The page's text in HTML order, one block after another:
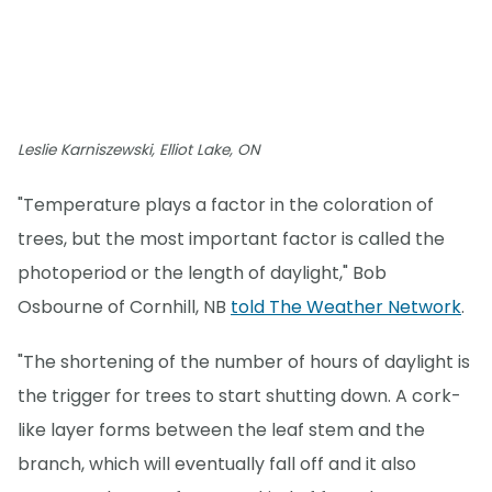
Leslie Karniszewski, Elliot Lake, ON
"Temperature plays a factor in the coloration of
trees, but the most important factor is called the
photoperiod or the length of daylight," Bob
Osbourne of Cornhill, NB told The Weather Network.
"The shortening of the number of hours of daylight is
the trigger for trees to start shutting down. A cork-
like layer forms between the leaf stem and the
branch, which will eventually fall off and it also